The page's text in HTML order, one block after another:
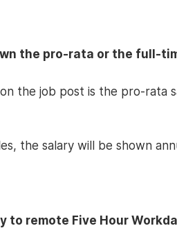
the pro-rata or the full-
the job post is the pro-rata
the salary will be shown
to remote Five Hour